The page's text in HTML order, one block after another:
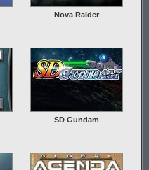
Nova Raider
SD Gundam